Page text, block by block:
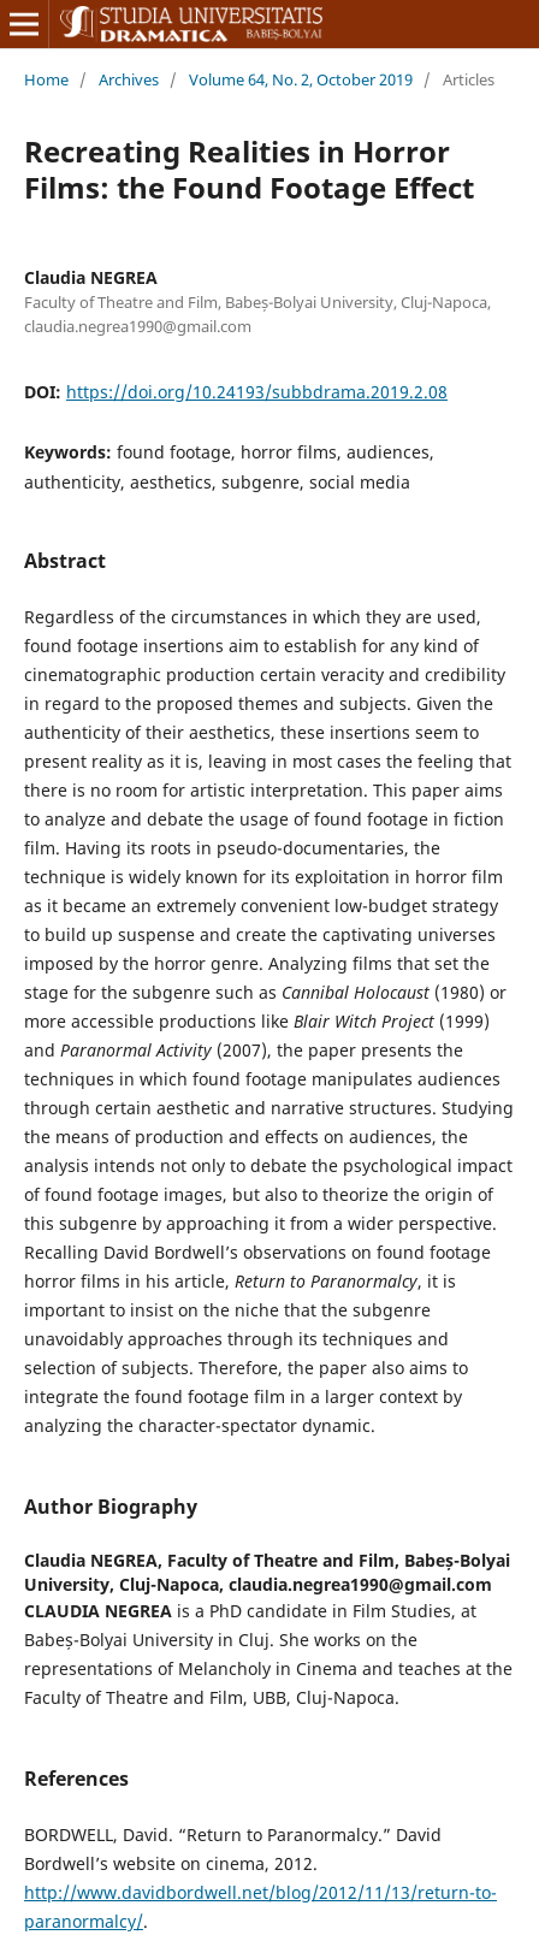
Home / Archives / Volume 64, No. 2, October 2019 / Articles
Recreating Realities in Horror
Films: the Found Footage Effect
Claudia NEGREA
Faculty of Theatre and Film, Babeș-Bolyai University, Cluj-Napoca,
claudia.negrea1990@gmail.com
DOI: https://doi.org/10.24193/subbdrama.2019.2.08
Keywords: found footage, horror films, audiences,
authenticity, aesthetics, subgenre, social media
Abstract
Regardless of the circumstances in which they are used,
found footage insertions aim to establish for any kind of
cinematographic production certain veracity and credibility
in regard to the proposed themes and subjects. Given the
authenticity of their aesthetics, these insertions seem to
present reality as it is, leaving in most cases the feeling that
there is no room for artistic interpretation. This paper aims
to analyze and debate the usage of found footage in fiction
film. Having its roots in pseudo-documentaries, the
technique is widely known for its exploitation in horror film
as it became an extremely convenient low-budget strategy
to build up suspense and create the captivating universes
imposed by the horror genre. Analyzing films that set the
stage for the subgenre such as Cannibal Holocaust(1980) or
more accessible productions like Blair Witch Project(1999)
and Paranormal Activity(2007), the paper presents the
techniques in which found footage manipulates audiences
through certain aesthetic and narrative structures. Studying
the means of production and effects on audiences, the
analysis intends not only to debate the psychological impact
of found footage images, but also to theorize the origin of
this subgenre by approaching it from a wider perspective.
Recalling David Bordwell’s observations on found footage
horror films in his article, Return to Paranormalcy, it is
important to insist on the niche that the subgenre
unavoidably approaches through its techniques and
selection of subjects. Therefore, the paper also aims to
integrate the found footage film in a larger context by
analyzing the character-spectator dynamic.
Author Biography
Claudia NEGREA, Faculty of Theatre and Film, Babeș-Bolyai
University, Cluj-Napoca, claudia.negrea1990@gmail.com
CLAUDIA NEGREAis a PhD candidate in Film Studies, at
Babeș-Bolyai University in Cluj. She works on the
representations of Melancholy in Cinema and teaches at the
Faculty of Theatre and Film, UBB, Cluj-Napoca.
References
BORDWELL, David. “Return to Paranormalcy.” David
Bordwell’s website on cinema, 2012.
http://www.davidbordwell.net/blog/2012/11/13/return-to-
paranormalcy/.